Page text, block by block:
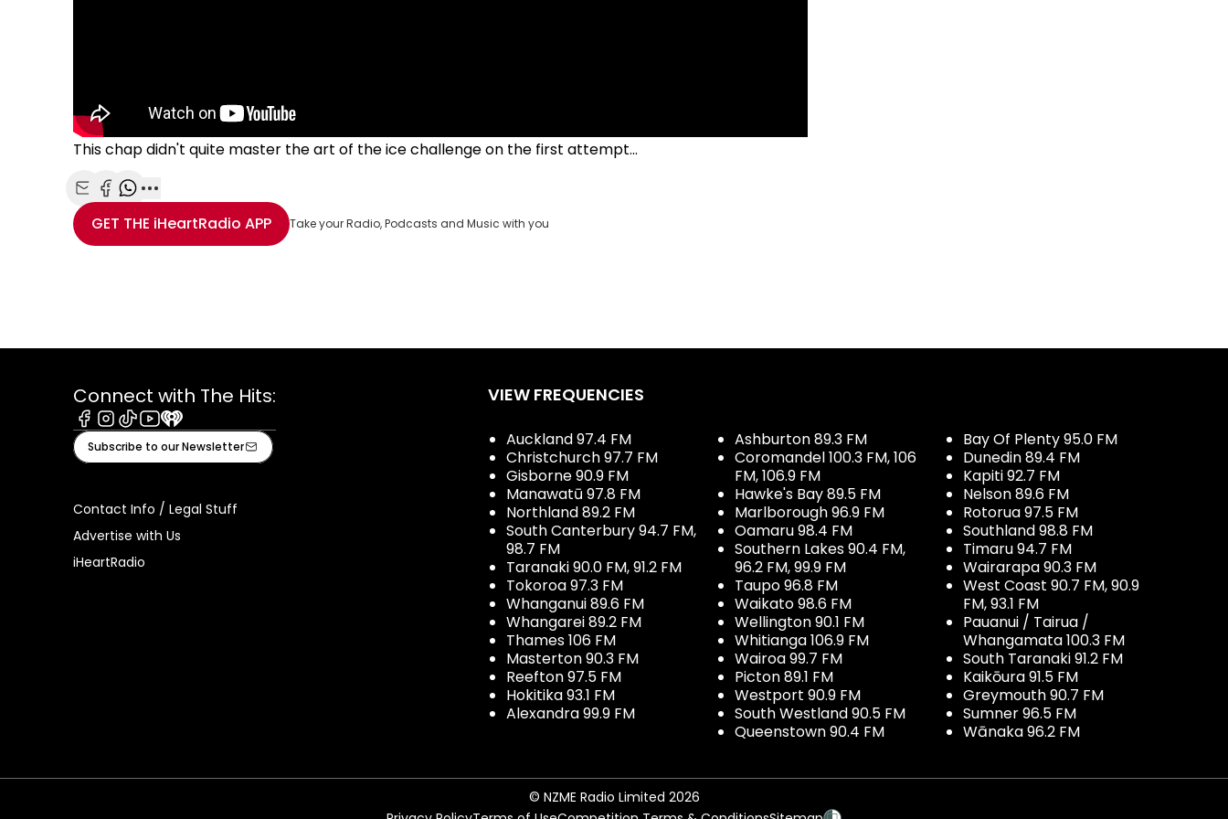
This chap didn't quite master the art of the ice challenge on the first attempt...
Share with Email
Share with Facebook
Share with WhatsApp
More share options
GET THE iHeartRadio APP Take your Radio, Podcasts and Music with you
Connect with The Hits:
Facebook
Instagram
TiktokYoutube
iHeart
Subscribe to our Newsletter
Contact Info / Legal Stuff
Advertise with Us
iHeartRadio
VIEW FREQUENCIES
Auckland 97.4 FM
Christchurch 97.7 FM
Gisborne 90.9 FM
Manawatū 97.8 FM
Northland 89.2 FM
South Canterbury 94.7 FM,
98.7 FM
Taranaki 90.0 FM, 91.2 FM
Tokoroa 97.3 FM
Whanganui 89.6 FM
Whangarei 89.2 FM
Thames 106 FM
Masterton 90.3 FM
Reefton 97.5 FM
Hokitika 93.1 FM
Alexandra 99.9 FM
Ashburton 89.3 FM
Coromandel 100.3 FM, 106
FM, 106.9 FM
Hawke's Bay 89.5 FM
Marlborough 96.9 FM
Oamaru 98.4 FM
Southern Lakes 90.4 FM,
96.2 FM, 99.9 FM
Taupo 96.8 FM
Waikato 98.6 FM
Wellington 90.1 FM
Whitianga 106.9 FM
Wairoa 99.7 FM
Picton 89.1 FM
Westport 90.9 FM
South Westland 90.5 FM
Queenstown 90.4 FM
Bay Of Plenty 95.0 FM
Dunedin 89.4 FM
Kapiti 92.7 FM
Nelson 89.6 FM
Rotorua 97.5 FM
Southland 98.8 FM
Timaru 94.7 FM
Wairarapa 90.3 FM
West Coast 90.7 FM, 90.9
FM, 93.1 FM
Pauanui / Tairua /
Whangamata 100.3 FM
South Taranaki 91.2 FM
Kaikōura 91.5 FM
Greymouth 90.7 FM
Sumner 96.5 FM
Wānaka 96.2 FM
© NZME Radio Limited 2026